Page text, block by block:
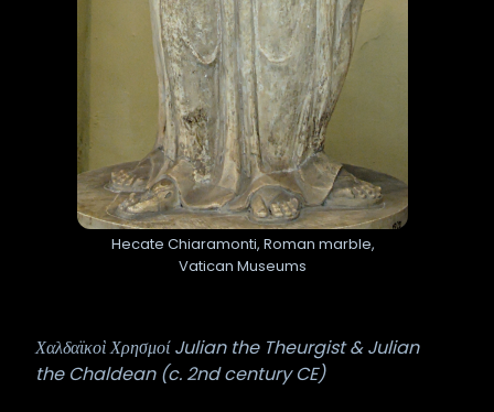
Hecate Chiaramonti, Roman marble,
Vatican Museums
Χαλδαϊκοὶ Χρησμοί Julian the Theurgist & Julian
the Chaldean (c. 2nd century CE)